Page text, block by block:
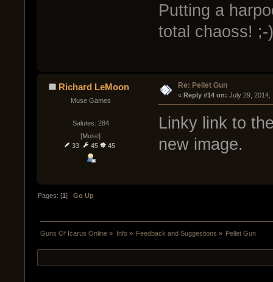
Putting a
total chaoss! ;-)
Richard LeMoon
Muse Games
Salutes: 284
[Muse]
33
45 45
Re: Pellet Gun
« Reply #14 on: July 29, 2014,
Linky link to
new image.
Pages: [1]Go Up
Guns Of Icarus Online » Info» Feedback and Suggestions » Pellet Gun